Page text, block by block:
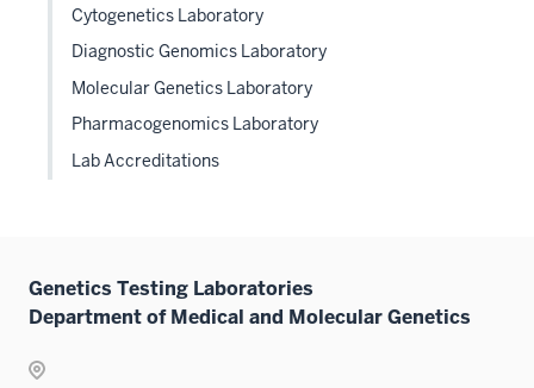
Cytogenetics Laboratory
Diagnostic Genomics Laboratory
Molecular Genetics Laboratory
Pharmacogenomics Laboratory
Lab Accreditations
Genetics Testing Laboratories
Department of Medical and Molecular Genetics